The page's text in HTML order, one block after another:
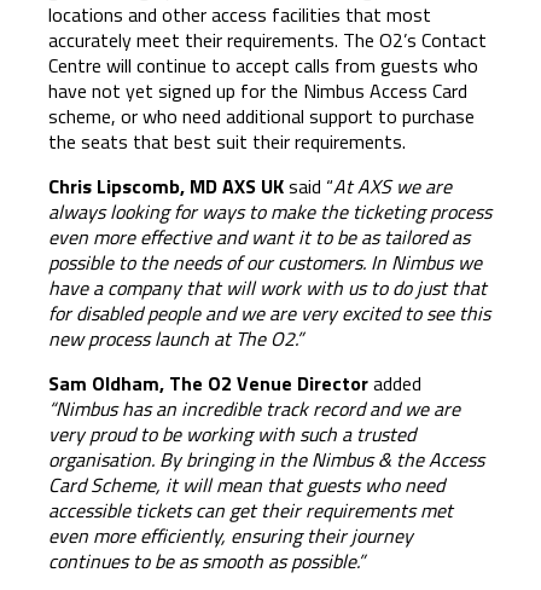
locations and other access facilities that most
accurately meet their requirements. The O2’s Contact
Centre will continue to accept calls from guests who
have not yet signed up for the Nimbus Access Card
scheme, or who need additional support to purchase
the seats that best suit their requirements.
Chris Lipscomb, MD AXS UKsaid “At AXS we are
always looking for ways to make the ticketing process
even more effective and want it to be as tailored as
possible to the needs of our customers. In Nimbus we
have a company that will work with us to do just that
for disabled people and we are very excited to see this
new process launch at The O2.”
Sam Oldham, The O2 Venue Directoradded
“Nimbus has an incredible track record and we are
very proud to be working with such a trusted
organisation. By bringing in theNimbus & the Access
Card Scheme, it will mean thatguests who need
accessible tickets can get their requirements met
even more efficiently, ensuring their journey
continues to be as smooth as possible.”